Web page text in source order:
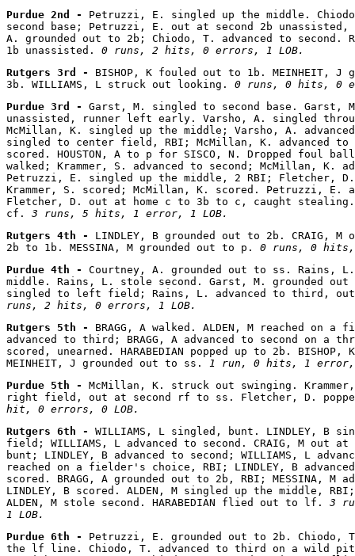
Purdue 2nd - Petruzzi, E. singled up the middle.
second base; Petruzzi, E. out at second 2b
A. grounded out to 2b; Chiodo, T. advanced to second.
1b unassisted. 0 runs, 2 hits, 0 errors, 1 LOB.
Rutgers 3rd - BISHOP, K fouled out to 1b. MEINHEIT, J
3b. WILLIAMS, L struck out looking. 0 runs, 0 hits, 0
Purdue 3rd - Garst, M. singled to second base.
unassisted, runner left early. Varsho, A. singled
McMillan, K. singled up the middle; Varsho, A.
singled to center field, RBI; McMillan, K. advanced to
scored. HOUSTON, A to p for SISCO, N. Dropped foul
walked; Krammer, S. advanced to second; McMillan, K.
Petruzzi, E. singled up the middle, 2 RBI; Fletcher,
Krammer, S. scored; McMillan, K. scored. Petruzzi, E.
Fletcher, D. out at home c to 3b to c, caught
cf. 3 runs, 5 hits, 1 error, 1 LOB.
Rutgers 4th - LINDLEY, B grounded out to 2b. CRAIG,
2b to 1b. MESSINA, M grounded out to p. 0 runs, 0 hits,
Purdue 4th - Courtney, A. grounded out to ss. Rains,
middle. Rains, L. stole second. Garst, M. grounded
singled to left field; Rains, L. advanced to third,
runs, 2 hits, 0 errors, 1 LOB.
Rutgers 5th - BRAGG, A walked. ALDEN, M reached on
advanced to third; BRAGG, A advanced to second on a
scored, unearned. HARABEDIAN popped up to 2b.
MEINHEIT, J grounded out to ss. 1 run, 0 hits, 1 error,
Purdue 5th - McMillan, K. struck out swinging.
right field, out at second rf to ss. Fletcher, D.
hit, 0 errors, 0 LOB.
Rutgers 6th - WILLIAMS, L singled, bunt. LINDLEY, B
field; WILLIAMS, L advanced to second. CRAIG, M out
bunt; LINDLEY, B advanced to second; WILLIAMS, L
reached on a fielder's choice, RBI; LINDLEY, B
scored. BRAGG, A grounded out to 2b, RBI; MESSINA, M
LINDLEY, B scored. ALDEN, M singled up the middle, RBI;
ALDEN, M stole second. HARABEDIAN flied out to lf. 3
1 LOB.
Purdue 6th - Petruzzi, E. grounded out to 2b. Chiodo,
the lf line. Chiodo, T. advanced to third on a wild